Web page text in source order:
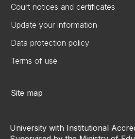
Court notices and certificates
Update your information
Data protection policy
Terms of use
Site map
University with Institutional